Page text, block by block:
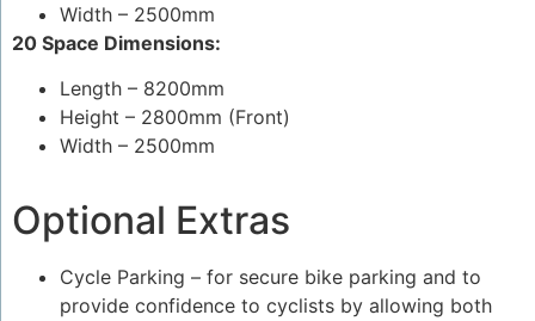
Width – 2500mm
20 Space Dimensions:
Length – 8200mm
Height – 2800mm (Front)
Width – 2500mm
Optional Extras
Cycle Parking – for secure bike parking and to
provide confidence to cyclists by allowing both